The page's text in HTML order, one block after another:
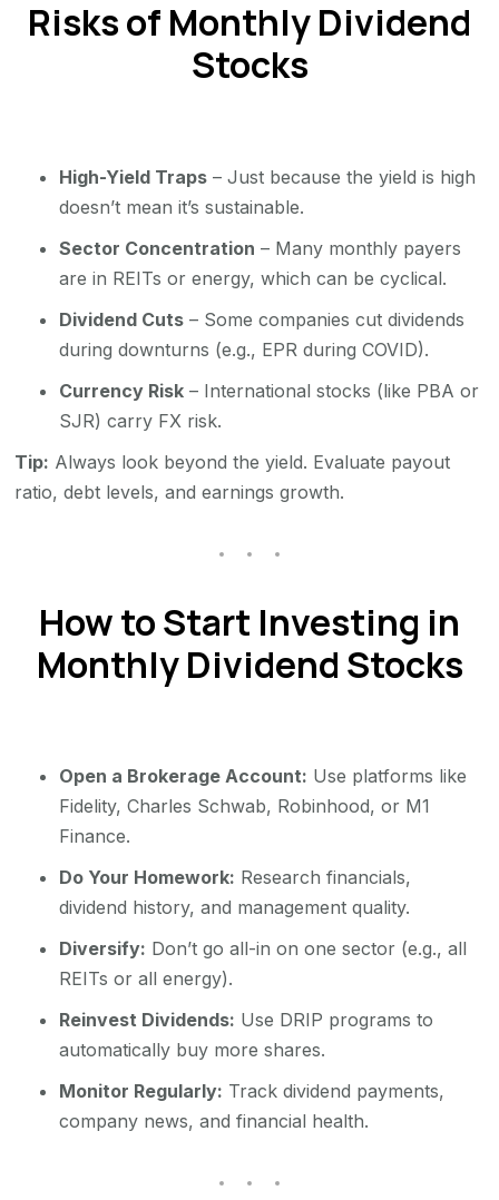
Risks of Monthly Dividend
Stocks
High-Yield Traps – Just because the yield is high
doesn’t mean it’s sustainable.
Sector Concentration – Many monthly payers
are in REITs or energy, which can be cyclical.
Dividend Cuts – Some companies cut dividends
during downturns (e.g., EPR during COVID).
Currency Risk – International stocks (like PBA or
SJR) carry FX risk.
Tip: Always look beyond the yield. Evaluate payout
ratio, debt levels, and earnings growth.
How to Start Investing in
Monthly Dividend Stocks
Open a Brokerage Account: Use platforms like
Fidelity, Charles Schwab, Robinhood, or M1
Finance.
Do Your Homework: Research financials,
dividend history, and management quality.
Diversify: Don’t go all-in on one sector (e.g., all
REITs or all energy).
Reinvest Dividends: Use DRIP programs to
automatically buy more shares.
Monitor Regularly: Track dividend payments,
company news, and financial health.